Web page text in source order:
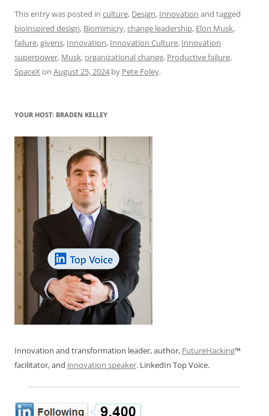
c
e
b
o
k
ai
l
e
sk
y
k
e
dI
n
at
s
A
p
d
di
t
re
a
d
ar
e
This entry was posted in culture, Design, Innovation and tagged
bioinspired design, Biomimicry,change leadership, Elon Musk,
failure,givens, Innovation, Innovation Culture, Innovation
superpower, Musk,organizational change, Productive failure,
SpaceX on August 25, 2024by Pete Foley.
YOUR HOST: BRADEN KELLEY
Innovation and transformation leader, author, FutureHacking™
facilitator, and innovation speaker. LinkedIn Top Voice.